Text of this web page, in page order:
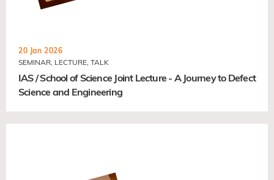
20 Jan 2026
SEMINAR, LECTURE, TALK
IAS / School of Science Joint Lecture - A Journey to Defect
Science and Engineering